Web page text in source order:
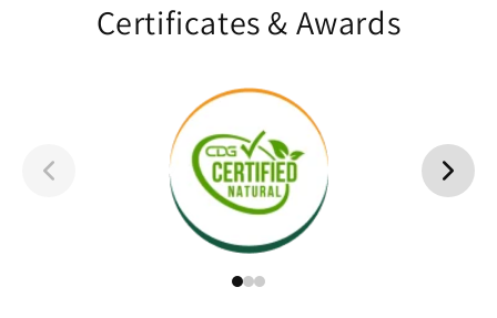
Certificates & Awards